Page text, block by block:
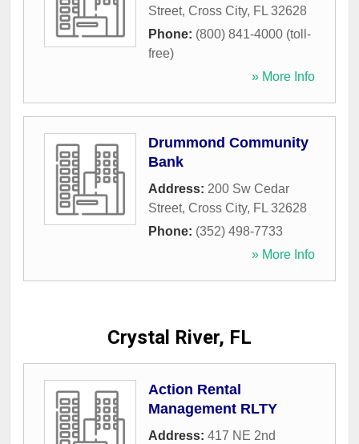
Street, Cross City, FL 32628
Phone: (800) 841-4000 (toll-
free)
» More Info
Drummond Community
Bank
Address: 200 Sw Cedar
Street, Cross City, FL 32628
Phone: (352) 498-7733
» More Info
Crystal River, FL
Action Rental
Management RLTY
Address: 417 NE 2nd